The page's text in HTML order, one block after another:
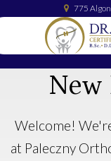
775
Welcome!
at Paleczny